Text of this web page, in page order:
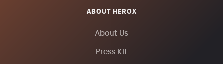
ABOUT HEROX
About Us
Press Kit